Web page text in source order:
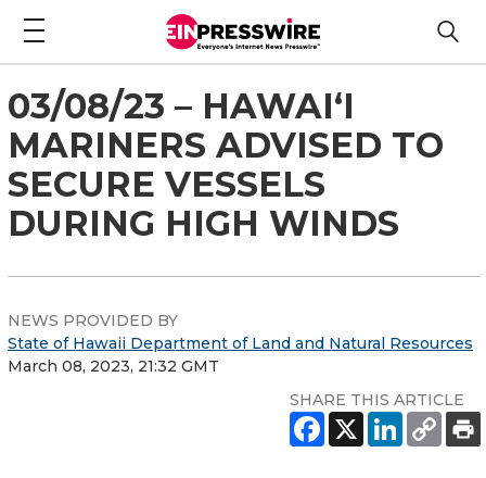
03/08/23 – HAWAI‘I
MARINERS ADVISED TO
SECURE VESSELS
DURING HIGH WINDS
NEWS PROVIDED BY
State of Hawaii Department of Land and Natural Resources
March 08, 2023, 21:32 GMT
SHARE THIS ARTICLE